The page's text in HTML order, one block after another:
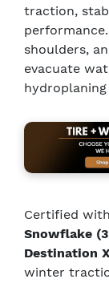
traction,
shoulders,
evacuate
Certified
Snowflake
Destination
winter